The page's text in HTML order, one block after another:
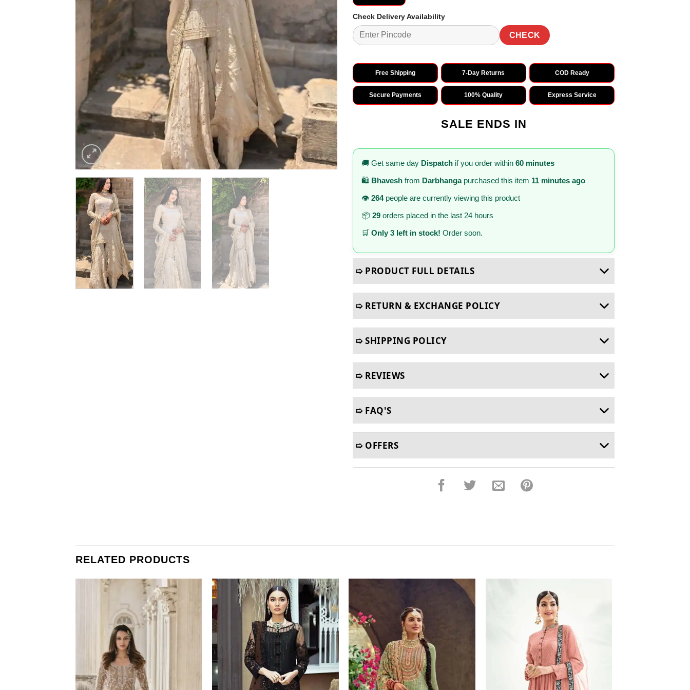
Check Delivery Availability
CHECK
Free Shipping 7-Day Returns COD Ready
Secure Payments 100% Quality Express Service
SALE ENDS IN
🚚 Get same day Dispatch if you order within 60 minutes
🛍️ Bhavesh from Darbhangapurchased this item 11 minutes ago
👁️ 264people are currently viewing this product
📦 29 orders placed in the last 24 hours
🛒 Only 3 left in stock! Order soon.
➯ PRODUCT FULL DETAILS
➯ RETURN & EXCHANGE POLICY
➯ SHIPPING POLICY
➯ REVIEWS
➯ FAQ'S
➯ OFFERS
RELATED PRODUCTS